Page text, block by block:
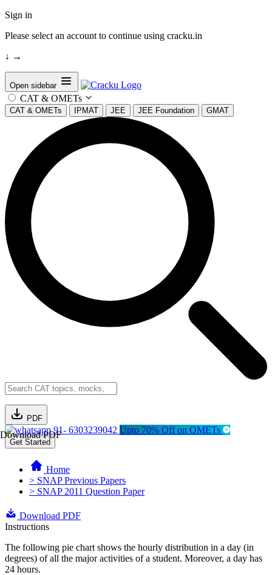
Sign in
Please select an account to continue using cracku.in
↓ →
Open sidebar
CAT & OMETs
CAT & OMETs IPMAT JEE JEE Foundation GMAT
PDF
Download PDF91- 6303239042 Upto 70% Off on OMETs
Get Started
Home
> SNAP Previous Papers
> SNAP 2011 Question Paper
Download PDF
Instructions
The following pie chart shows the hourly distribution in a day (in
degrees) of all the major activities of a student. Moreover, a day has
24 hours.